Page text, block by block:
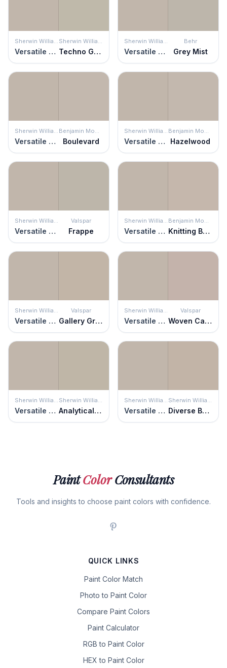
Versatile Gray Techno Gray Versatile Gray
Behr
Grey Mist
Versatile Gray Boulevard Versatile Gray Hazelwood
Versatile Gray
Valspar
Frappe Versatile Gray Knitting Basket
Versatile Gray
Valspar
Gallery Grey Versatile Gray
Valspar
Woven Cashmere
Versatile Gray Analytical Gray Versatile Gray Diverse Beige
PaintColorConsultants
Tools and insights to choose paint colors with confidence.
QUICK LINKS
Paint Color Match
Photo to Paint Color
Compare Paint Colors
Paint Calculator
RGB to Paint Color
HEX to Paint Color